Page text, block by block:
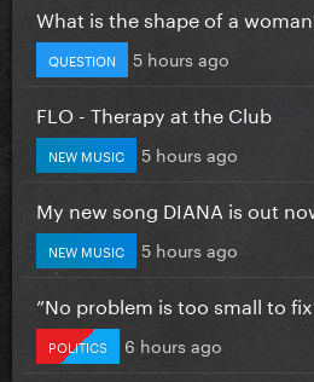
What is the shape of a
QUESTION 5 hours ago
FLO - Therapy at the Club
NEW MUSIC 5 hours ago
My new song DIANA is out
NEW MUSIC 5 hours ago
”No problem is too small to
POLITICS 6 hours ago